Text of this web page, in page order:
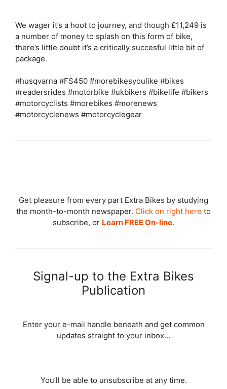
We wager it’s a hoot to journey, and though £11,249 is
a number of money to splash on this form of bike,
there’s little doubt it’s a critically succesful little bit of
package.
#husqvarna #FS450 #morebikesyoulike #bikes
#readersrides #motorbike #ukbikers #bikelife #bikers
#motorcyclists #morebikes #morenews
#motorcyclenews #motorcyclegear
Get pleasure from every part Extra Bikes by studying
the month-to-month newspaper. Click on right here to
subscribe, or Learn FREE On-line.
Signal-up to the Extra Bikes
Publication
Enter your e-mail handle beneath and get common
updates straight to your inbox…
You’ll be able to unsubscribe at any time.